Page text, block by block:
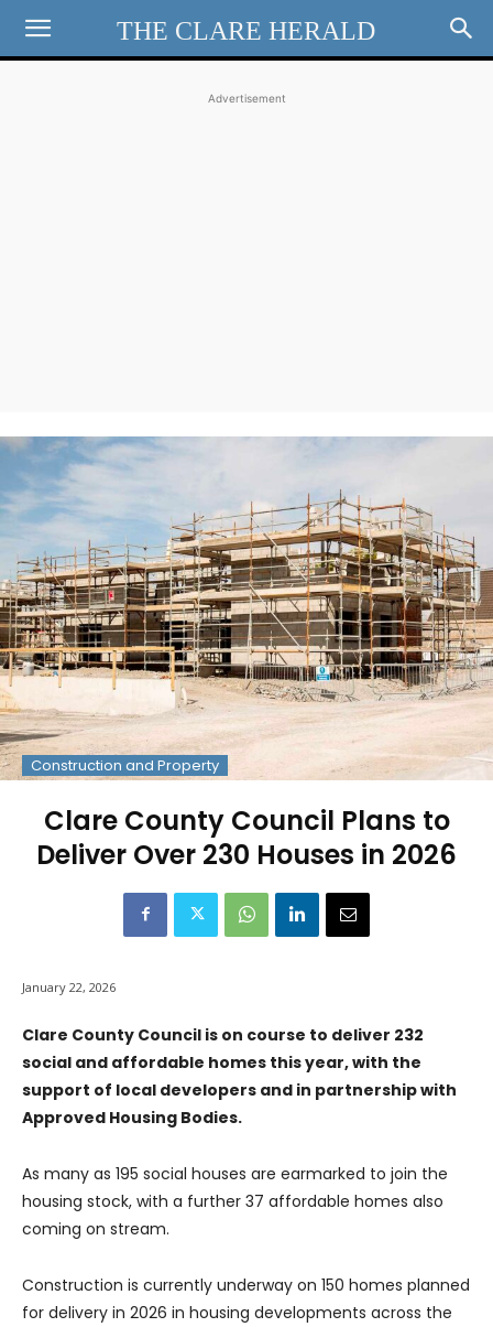
THE CLARE HERALD
Advertisement
Construction and Property
Clare County Council Plans to
Deliver Over 230 Houses in 2026
January 22, 2026
Clare County Council is on course to deliver 232
social and affordable homes this year, with the
support of local developers and in partnership with
Approved Housing Bodies.
As many as 195 social houses are earmarked to join the
housing stock, with a further 37 affordable homes also
coming on stream.
Construction is currently underway on 150 homes planned
for delivery in 2026 in housing developments across the